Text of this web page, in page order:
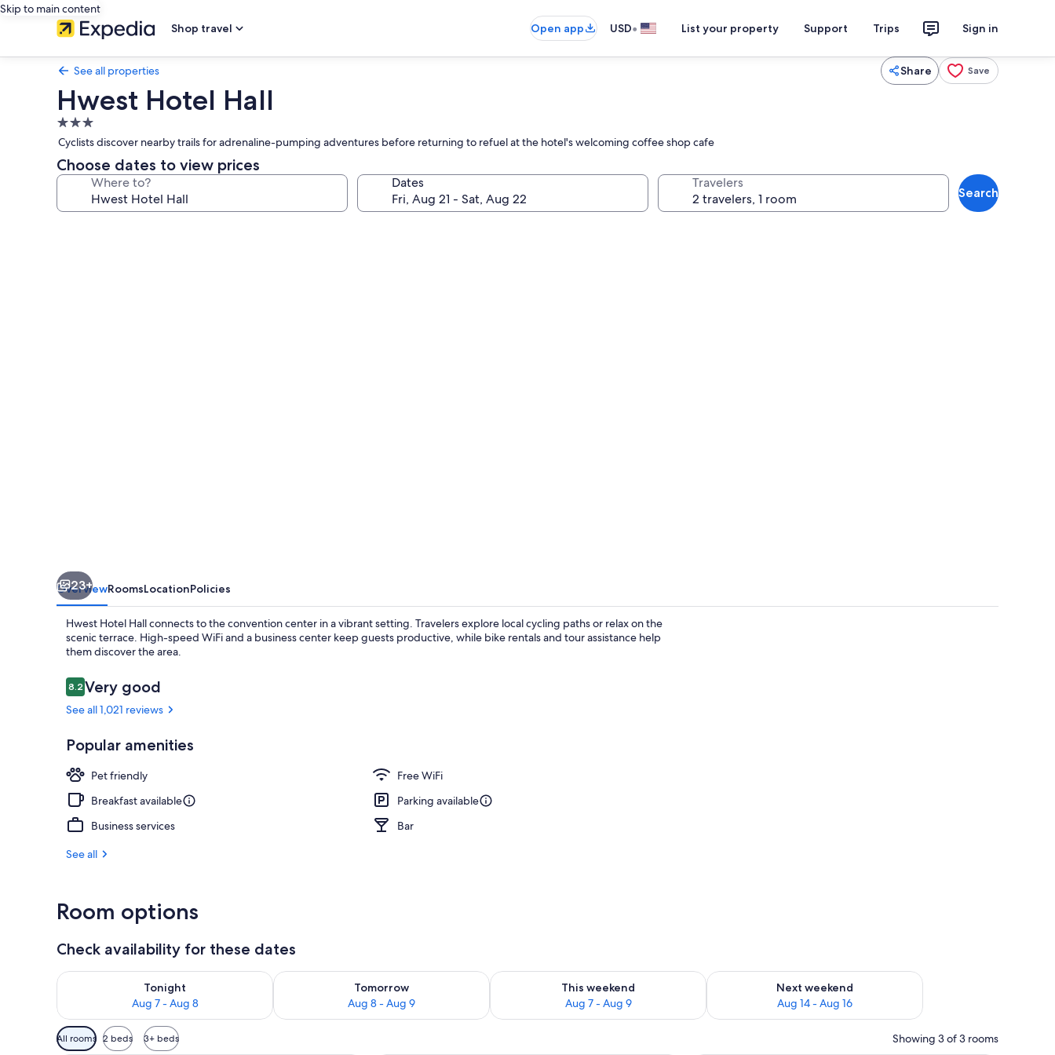
Skip to main content
Shop travel
Open app USD• List your property Support Trips Sign in
See all properties Share Save
Hwest Hotel Hall
3.0
star
property
Cyclists discover nearby trails for adrenaline-pumping adventures before returning to refuel at the hotel's welcoming coffee shop cafe
Choose dates to view prices
Where to? Dates Travelers
Search
23+
OverviewRoomsLocationPolicies
Hwest Hotel Hall connects to the convention center in a vibrant setting. Travelers explore local cycling paths or relax on the
scenic terrace. High-speed WiFi and a business center keep guests productive, while bike rentals and tour assistance help
them discover the area.
Reviews
8.28.2 out of 10
Very good
See all 1,021 reviews
Popular amenities
Pet friendly
Free WiFi
Breakfast available
Parking available
Business services
Bar
See all
Room options
Check availability for these dates
Tonight
Aug 7 - Aug 8
Check availability for tonight Aug 7 - Aug 8
Tomorrow
Aug 8 - Aug 9
Check availability for tomorrow Aug 8 - Aug 9
This weekend
Aug 7 - Aug 9
Check availability for this weekend Aug 7 - Aug 9
Next weekend
Aug 14 - Aug 16
Check availability for next weekend Aug 14 - Aug 16
Available
filters
All rooms 2 beds 3+ beds Showing 3 of 3 rooms